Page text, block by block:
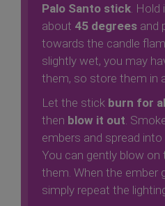
Palo Santo stick .
about 45 degrees and
towards the candle
slightly wet, you may
them, so store them in
Let the stick burn for
then blow it out .
embers and spread
You can gently blow
them. When the ember
simply repeat the